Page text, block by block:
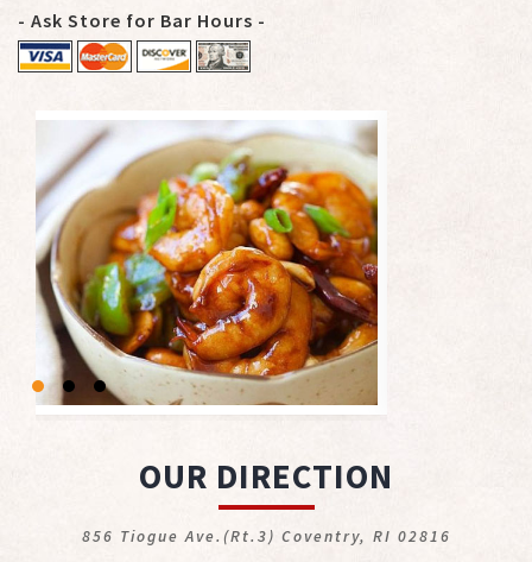
- Ask Store for Bar Hours -
OUR DIRECTION
856 Tiogue Ave.(Rt.3) Coventry, RI 02816